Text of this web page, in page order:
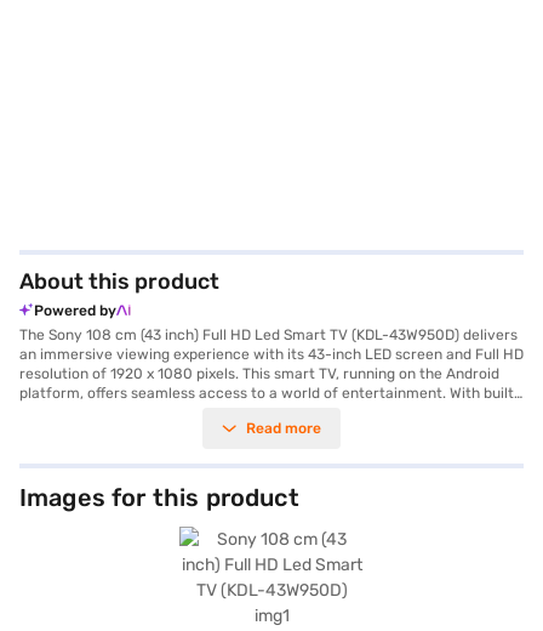
About this product
Powered by
The Sony 108 cm (43 inch) Full HD Led Smart TV (KDL-43W950D) delivers
an immersive viewing experience with its 43-inch LED screen and Full HD
resolution of 1920 x 1080 pixels. This smart TV, running on the Android
platform, offers seamless access to a world of entertainment. With built-
The TV features 4 HDMI ports for connecting multiple devices and a 10 W
audio. Its sleek black design complements any living space. The Sony Full
HD LED Smart TV is designed for those who appreciate quality viewing
and smart functionality. You also get a remote controller, user manual,
and power cable in the box. Backed by a 1 Year Manufacturer Warranty
on Product, this TV offers peace of mind. With a power consumption of
just 0.5 W, it is energy-efficient. To make your purchase easier, consider
exploring options on Bajaj Finance or visiting a partner store, where you
can avail the benefits of Easy EMIs.
Read more
Images for this product